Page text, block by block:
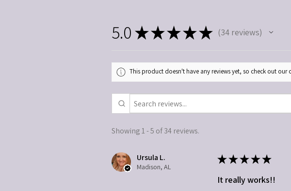
5.0 ★★★★★ 34reviews
34
This product doesn't have any reviews yet, so check out our
Showing 1 - 5 of 34 reviews.
Ursula L.
Madison, AL
★★★★★
It really works!!